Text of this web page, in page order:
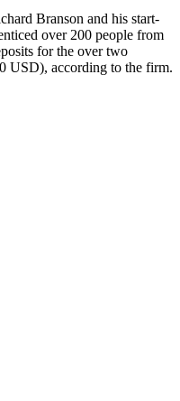
Branson and his start-
over 200 people from
for the over two
USD), according to the firm.